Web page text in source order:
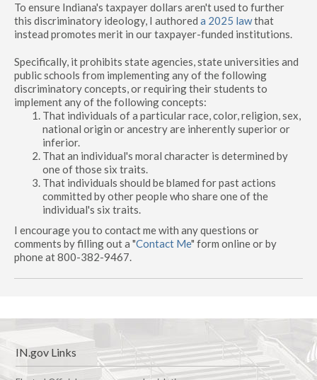
To ensure Indiana's taxpayer dollars aren't used to further
this discriminatory ideology, I authored a 2025 lawthat
instead promotes merit in our taxpayer-funded institutions.
Specifically, it prohibits state agencies, state universities and
public schools from implementing any of the following
discriminatory concepts, or requiring their students to
implement any of the following concepts:
That individuals of a particular race, color, religion, sex,
national origin or ancestry are inherently superior or
inferior.
That an individual's moral character is determined by
one of those six traits.
That individuals should be blamed for past actions
committed by other people who share one of the
individual's six traits.
I encourage you to contact me with any questions or
comments by filling out a "Contact Me" form online or by
phone at 800-382-9467.
IN.gov Links